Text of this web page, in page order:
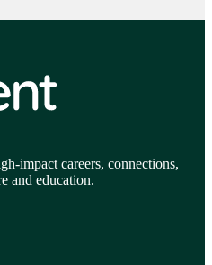
impact careers, connections,
and education.